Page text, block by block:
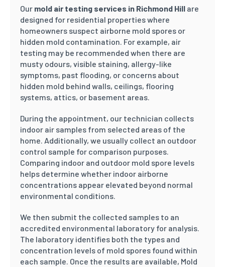
Our mold air testing services in Richmond Hill are
designed for residential properties where
homeowners suspect airborne mold spores or
hidden mold contamination. For example, air
testing may be recommended when there are
musty odours, visible staining, allergy-like
symptoms, past flooding, or concerns about
hidden mold behind walls, ceilings, flooring
systems, attics, or basement areas.
During the appointment, our technician collects
indoor air samples from selected areas of the
home. Additionally, we usually collect an outdoor
control sample for comparison purposes.
Comparing indoor and outdoor mold spore levels
helps determine whether indoor airborne
concentrations appear elevated beyond normal
environmental conditions.
We then submit the collected samples to an
accredited environmental laboratory for analysis.
The laboratory identifies both the types and
concentration levels of mold spores found within
each sample. Once the results are available, Mold